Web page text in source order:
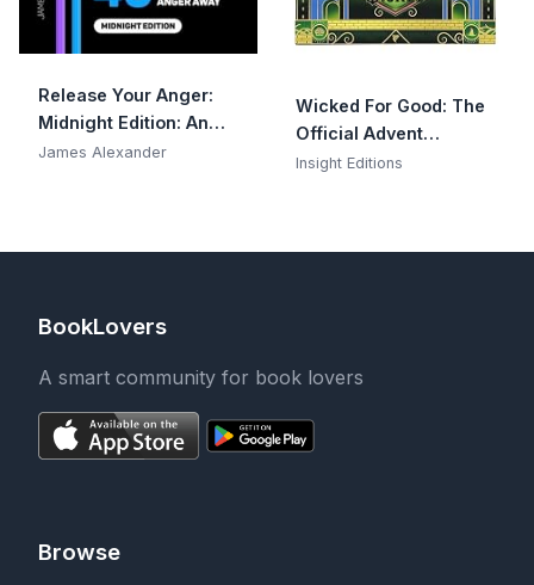
Release Your Anger:
Midnight Edition: An
Adult Coloring Book
James Alexander
Wicked For Good: The
Official Advent
Calendar: 25 Days of
Insight Editions
BookLovers
A smart community for book lovers
Browse